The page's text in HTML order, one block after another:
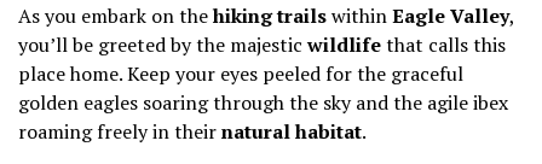
As you embark on thehiking trailswithinEagle Valley,
you’ll be greeted by the majesticwildlifethat calls this
place home. Keep your eyes peeled for the graceful
golden eagles soaring through the sky and the agile ibex
roaming freely in theirnatural habitat.